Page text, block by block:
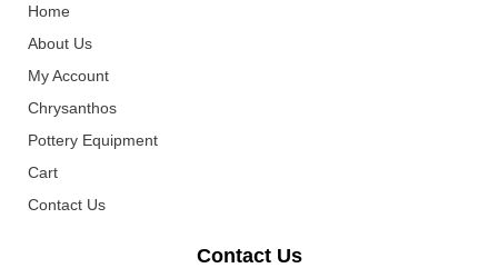
Home
About Us
My Account
Chrysanthos
Pottery Equipment
Cart
Contact Us
Contact Us